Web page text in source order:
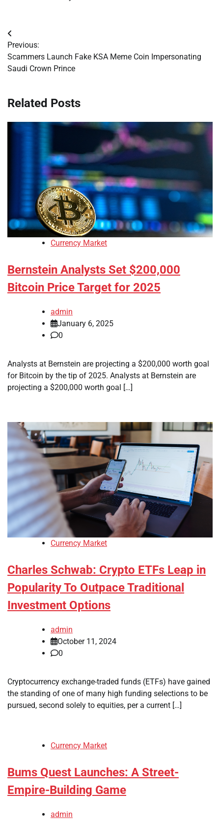
Post
navigation
Previous:
Scammers Launch Fake KSA Meme Coin Impersonating
Saudi Crown Prince
Related Posts
Currency Market
Bernstein Analysts Set $200,000
Bitcoin Price Target for 2025
admin
January 6, 2025
0
Analysts at Bernstein are projecting a $200,000 worth goal
for Bitcoin by the tip of 2025. Analysts at Bernstein are
projecting a $200,000 worth goal […]
Currency Market
Charles Schwab: Crypto ETFs Leap in
Popularity To Outpace Traditional
Investment Options
admin
October 11, 2024
0
Cryptocurrency exchange-traded funds (ETFs) have gained
the standing of one of many high funding selections to be
pursued, second solely to equities, per a current […]
Currency Market
Bums Quest Launches: A Street-
Empire-Building Game
admin